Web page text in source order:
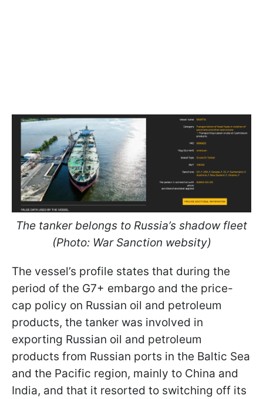
The tanker belongs to Russia’s shadow fleet
(Photo: War Sanction websitу)
The vessel’s profile states that during the
period of the G7+ embargo and the price-
cap policy on Russian oil and petroleum
products, the tanker was involved in
exporting Russian oil and petroleum
products from Russian ports in the Baltic Sea
and the Pacific region, mainly to China and
India, and that it resorted to switching off its